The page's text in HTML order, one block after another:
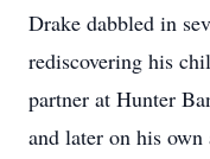
Drake dabbled in
rediscovering his
partner at Hunter
and later on his